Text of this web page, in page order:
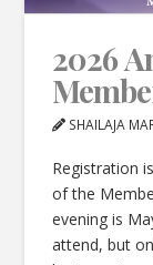
2026
SHAILAJA
Registration
of the
evening is
attend, but